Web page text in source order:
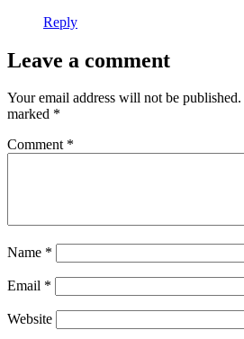
Reply
Leave a comment
Your email address will not be published.
marked *
Comment *
Name *
Email *
Website